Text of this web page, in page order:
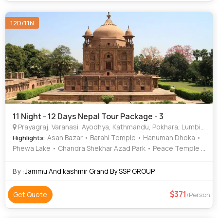
• Ram Janmabhoomi • Khusro Bagh • Pashupatinath
Temple • Banaras Hindu University • Allahabad Fort •
Ramnagar Fort • Muktinath Temple • Phewa Lake • Asan
Bazar • Peace Temple • Narayanhiti Palace • Phewa Lake •
Nageshwarnath Temple • Khusro Bagh
12D/11N
11 Night - 12 Days Nepal Tour Package - 3
Prayagraj, Varanasi, Ayodhya, Kathmandu, Pokhara, Lumbini, Gorkha, Mustang, Ramnagar
Highlights: Asan Bazar • Barahi Temple • Hanuman Dhoka •
Phewa Lake • Chandra Shekhar Azad Park • Peace Temple •
Peace Temple • Khusro Bagh • Narayanhiti Palace • Treta
Manakamana Temple • Ramnagar Fort • International
Mountain Museum • Ramnagar Fort • Triveni Sangam •
By :Jammu And kashmir Grand By SSP GROUP
Get Quote 371/Person